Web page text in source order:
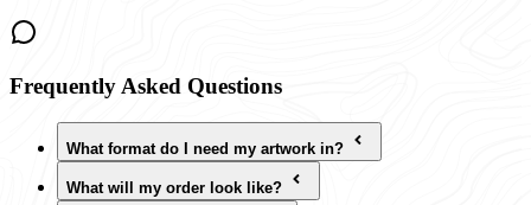
Frequently Asked Questions
What format do I need my artwork in?
What will my order look like?